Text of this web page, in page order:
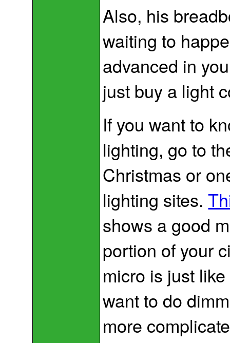
Also, his
waiting to
advanced in
just buy a light
If you want to
lighting, go to
Christmas or
lighting sites.
shows a good
portion of your
micro is just
want to do
more